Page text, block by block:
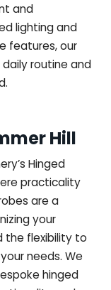
and
lighting and
features, our
routine and
Hill
Hinged
practicality
are a
your
the flexibility to
needs. We
hinged